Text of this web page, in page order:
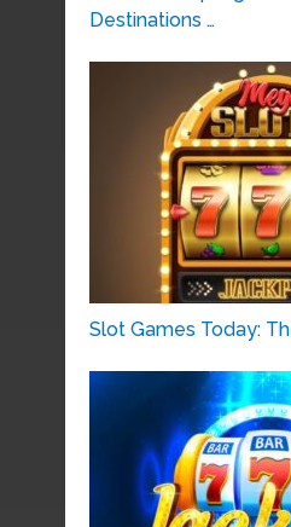
Destinations …
Slot Games Today: